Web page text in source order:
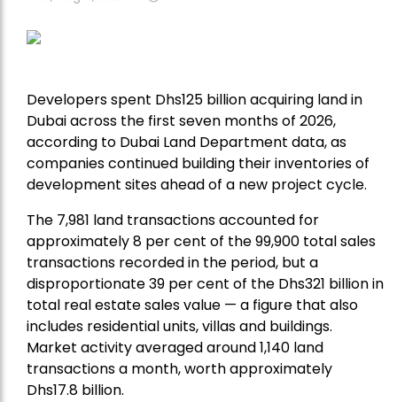
Developers spent Dhs125 billion acquiring land in
Dubai across the first seven months of 2026,
according to Dubai Land Department data, as
companies continued building their inventories of
development sites ahead of a new project cycle.
The 7,981 land transactions accounted for
approximately 8 per cent of the 99,900 total sales
transactions recorded in the period, but a
disproportionate 39 per cent of the Dhs321 billion in
total real estate sales value — a figure that also
includes residential units, villas and buildings.
Market activity averaged around 1,140 land
transactions a month, worth approximately
Dhs17.8 billion.